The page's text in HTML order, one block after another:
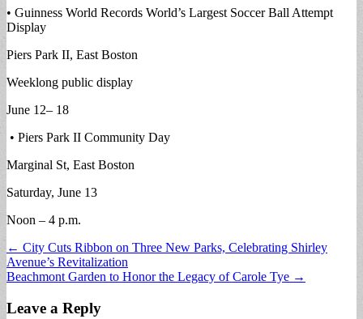
• Guinness World Records World’s Largest Soccer Ball Attempt
Display
Piers Park II, East Boston
Weeklong public display
June 12– 18
• Piers Park II Community Day
Marginal St, East Boston
Saturday, June 13
Noon – 4 p.m.
Post
navigation
← City Cuts Ribbon on Three New Parks, Celebrating Shirley
Avenue’s Revitalization
Beachmont Garden to Honor the Legacy of Carole Tye →
Leave a Reply